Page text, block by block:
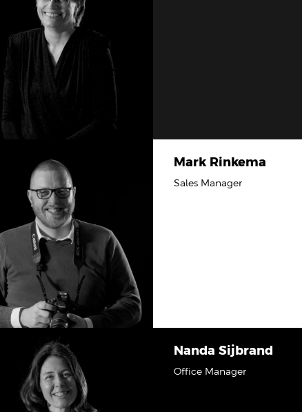
Mark Rinkema
Sales Manager
Nanda Sijbrand
Office Manager